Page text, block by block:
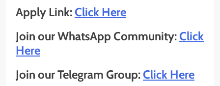
Apply Link:Click Here
Join our WhatsApp Community:Click
Here
Join our Telegram Group:Click Here